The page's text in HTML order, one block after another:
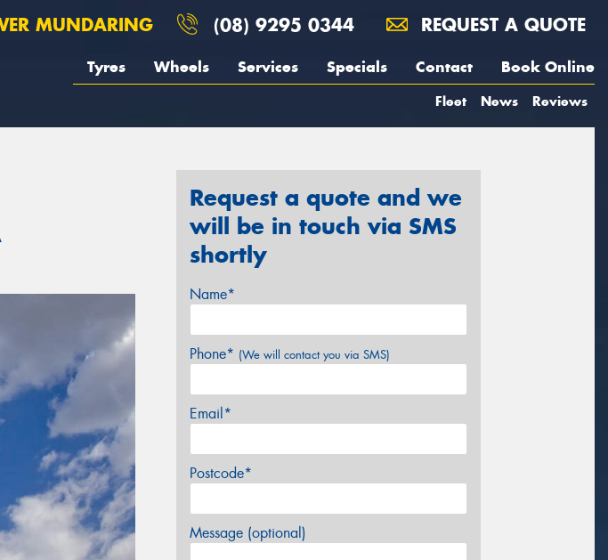
MUNDARING (08) 9295 0344 REQUEST A QUOTE
Tyres Wheels Services Specials Contact Book Online
Fleet News Reviews
Request a quote and we
will be in touch via SMS
shortly
Name*
Phone* (We will contact you via SMS)
Email*
Postcode*
Message (optional)